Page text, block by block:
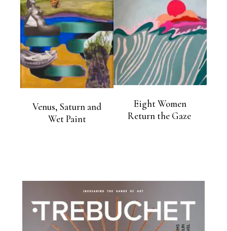
Venus, Saturn and
Wet Paint
Eight Women
Return the Gaze